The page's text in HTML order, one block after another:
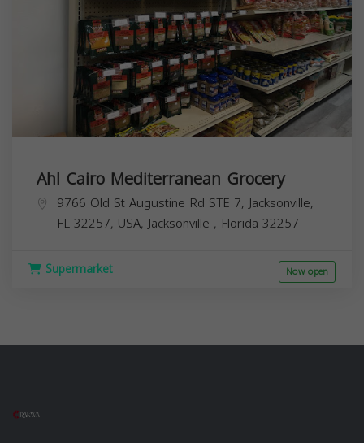
Ahl Cairo Mediterranean Grocery
9766 Old St Augustine Rd STE 7, Jacksonville,
FL 32257, USA,Jacksonville , Florida 32257
Supermarket Now open